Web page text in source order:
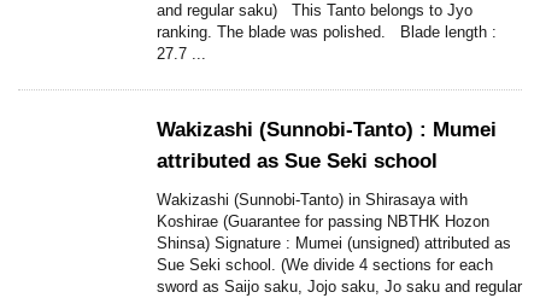
and regular saku) This Tanto belongs to Jyo
ranking. The blade was polished. Blade length :
27.7 ...
Wakizashi (Sunnobi-Tanto) : Mumei
attributed as Sue Seki school
Wakizashi (Sunnobi-Tanto) in Shirasaya with
Koshirae (Guarantee for passing NBTHK Hozon
Shinsa) Signature : Mumei (unsigned) attributed as
Sue Seki school. (We divide 4 sections for each
sword as Saijo saku, Jojo saku, Jo saku and regular